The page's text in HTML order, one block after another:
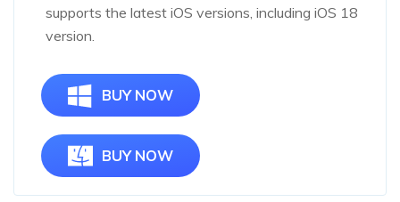
supports the latest iOS versions, including iOS 18
version.
BUY NOW
BUY NOW